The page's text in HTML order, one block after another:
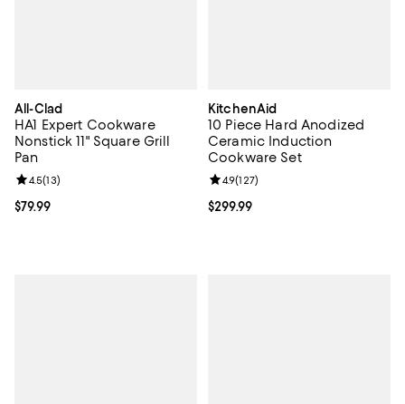
All-Clad
HA1 Expert Cookware
Nonstick 11" Square Grill
Pan
Current price $79.99; ;
$79.99
Review rating: 4.5 out of 5; 13 reviews;
4.5(13)
KitchenAid
10 Piece Hard Anodized
Ceramic Induction
Cookware Set
Current price $299.99; ;
$299.99
Review rating: 4.9 out of 5; 127
4.9(127)